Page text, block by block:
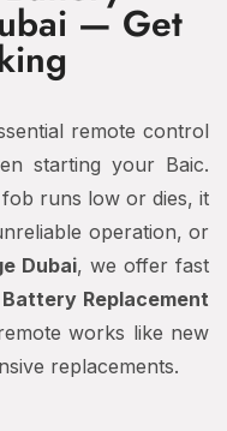
— Get
remote control
starting your Baic.
runs low or dies, it
operation, or
Dubai, we offer fast
Replacement
works like new
replacements.